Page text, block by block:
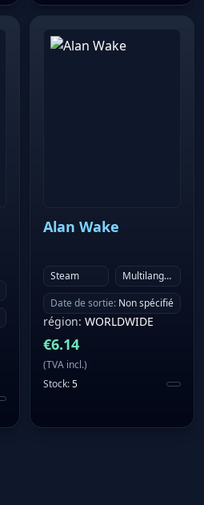
Alan Wake
Steam
Multilanguage
Date de sortie: Non spécifié
région: WORLDWIDE
€6.14
(TVA incl.)
Stock:5